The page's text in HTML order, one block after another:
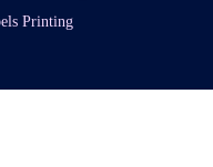
Printing